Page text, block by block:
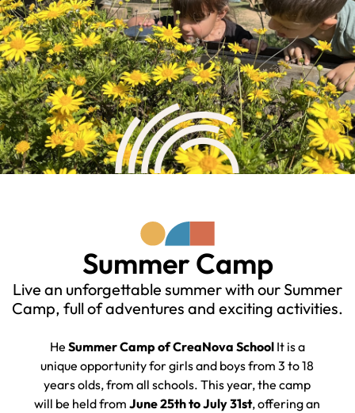
Summer Camp
Live an unforgettable summer with our Summer
Camp, full of adventures and exciting activities.
He Summer CampofCreaNova SchoolIt is a
unique opportunity for girls and boys from 3 to 18
years olds, from all schools. This year, the camp
will be held fromJune 25th to July 31st, offering an